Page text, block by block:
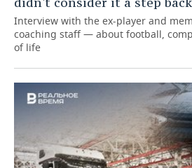
Interview with the ex-player and
coaching staff — about football,
of life